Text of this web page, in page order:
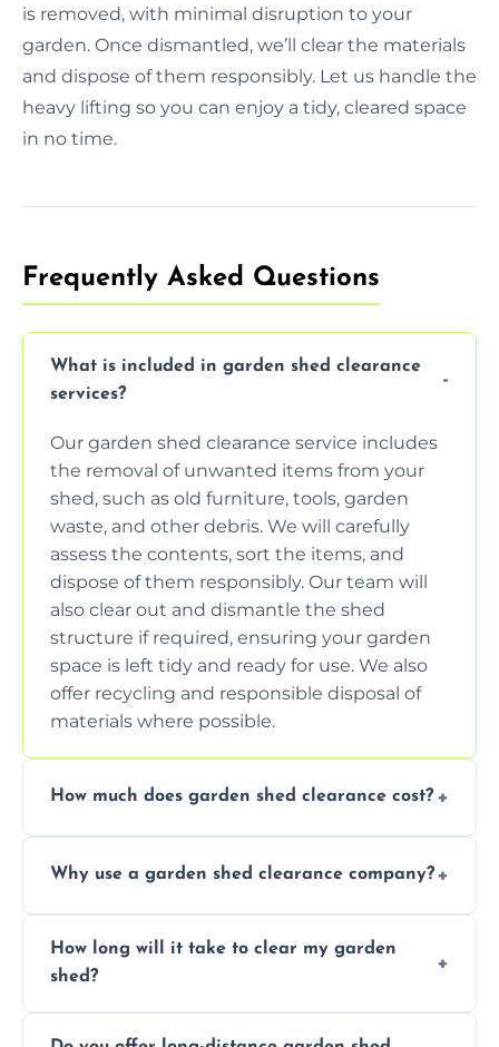
is removed, with minimal disruption to your
garden. Once dismantled, we’ll clear the materials
and dispose of them responsibly. Let us handle the
heavy lifting so you can enjoy a tidy, cleared space
in no time.
Frequently Asked Questions
What is included in garden shed clearance
services?
Our garden shed clearance service includes
the removal of unwanted items from your
shed, such as old furniture, tools, garden
waste, and other debris. We will carefully
assess the contents, sort the items, and
dispose of them responsibly. Our team will
also clear out and dismantle the shed
structure if required, ensuring your garden
space is left tidy and ready for use. We also
offer recycling and responsible disposal of
materials where possible.
How much does garden shed clearance cost?
depending on the size of the shed, the
no-obligation quotes to give you a clear
estimate of the cost. Contact us for an
accurate quote based on your specific
Why use a garden shed clearance company?
company saves you time and effort. We
have the tools, expertise, and manpower to
clear your shed quickly and efficiently. Our
trained professionals ensure safe and
How long will it take to clear my garden
shed?